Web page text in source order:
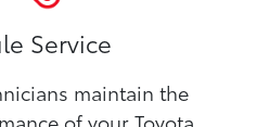
Service
maintain the
of your Toyota.